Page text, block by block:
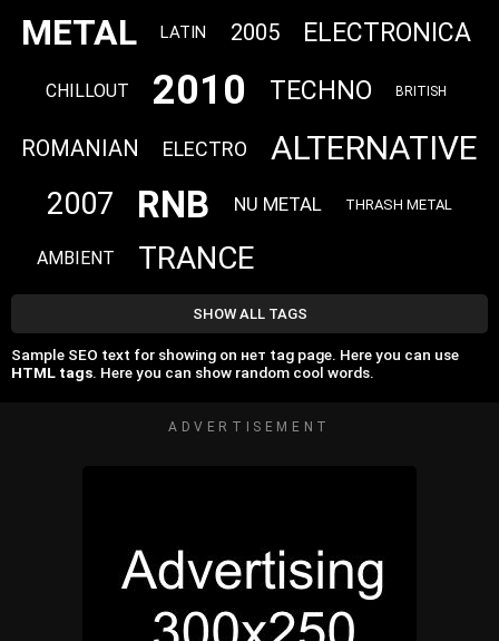
METAL LATIN 2005 ELECTRONICA
CHILLOUT 2010 TECHNO BRITISH
ROMANIAN ELECTRO ALTERNATIVE
2007 RNB NU METAL THRASH METAL
AMBIENT TRANCE
SHOW ALL TAGS
Sample SEO text for showing on нет tag page. Here you can use
HTML tags. Here you can show random cool words.
ADVERTISEMENT